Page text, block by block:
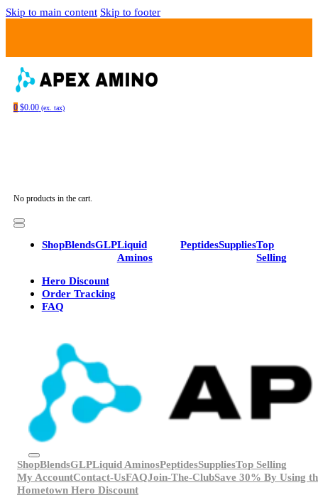
Skip to main content Skip to footer
…
ShopBlendsGLPLiquid
Aminos
PeptidesSuppliesTop
Selling
Hero Discount
Order Tracking
FAQ
ShopBlendsGLPLiquid AminosPeptidesSupplies Top Selling
My AccountContact-UsFAQ
Save 30% By Using